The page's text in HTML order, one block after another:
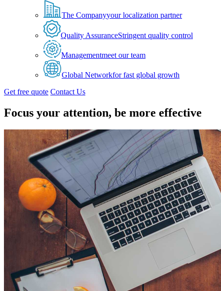
The Companyyour localization partner
Quality AssuranceStringent quality control
Managementmeet our team
Global Networkfor fast global growth
Get free quote Contact Us
Focus your attention, be more effective